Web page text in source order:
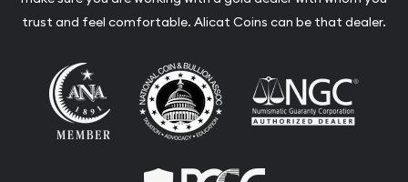
trust and feel comfortable. Alicat Coins can be that dealer.